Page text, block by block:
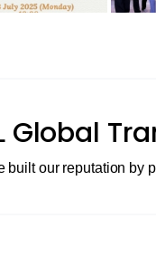
Global
built our reputation by